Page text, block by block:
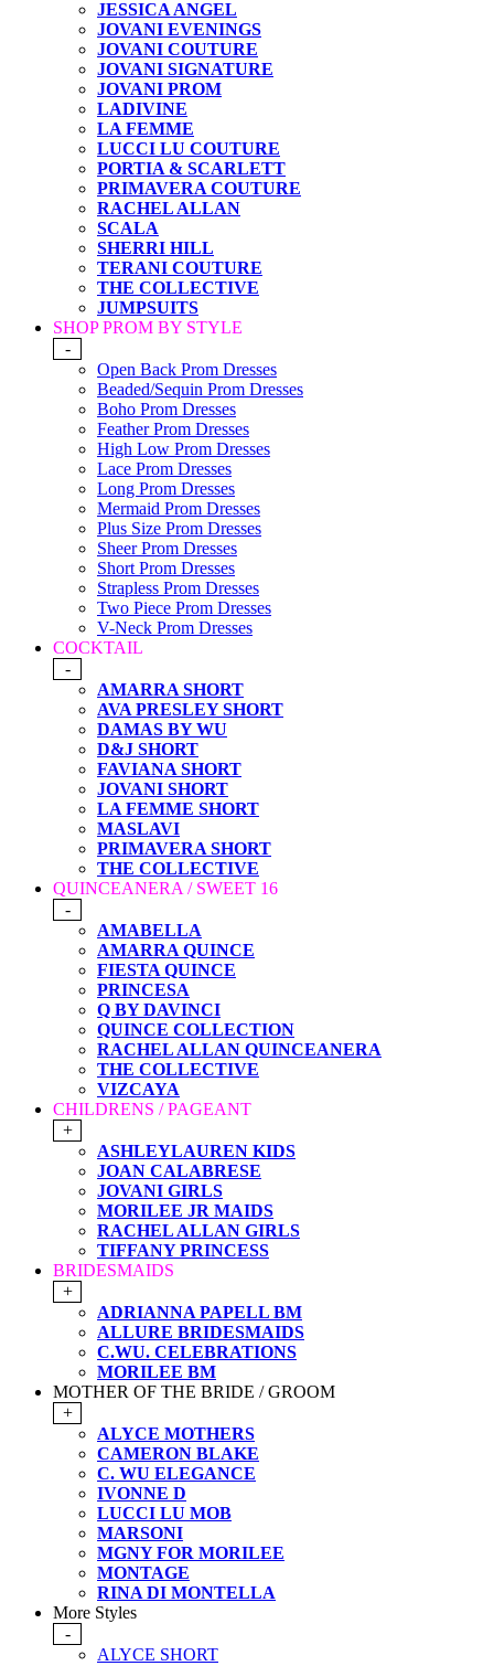
JESSICA ANGEL
JOVANI EVENINGS
JOVANI COUTURE
JOVANI SIGNATURE
JOVANI PROM
LADIVINE
LA FEMME
LUCCI LU COUTURE
PORTIA & SCARLETT
PRIMAVERA COUTURE
RACHEL ALLAN
SCALA
SHERRI HILL
TERANI COUTURE
THE COLLECTIVE
JUMPSUITS
SHOP PROM BY STYLE
-
Open Back Prom Dresses
Beaded/Sequin Prom Dresses
Boho Prom Dresses
Feather Prom Dresses
High Low Prom Dresses
Lace Prom Dresses
Long Prom Dresses
Mermaid Prom Dresses
Plus Size Prom Dresses
Sheer Prom Dresses
Short Prom Dresses
Strapless Prom Dresses
Two Piece Prom Dresses
V-Neck Prom Dresses
COCKTAIL
-
AMARRA SHORT
AVA PRESLEY SHORT
DAMAS BY WU
D&J SHORT
FAVIANA SHORT
JOVANI SHORT
LA FEMME SHORT
MASLAVI
PRIMAVERA SHORT
THE COLLECTIVE
QUINCEANERA / SWEET 16
-
AMABELLA
AMARRA QUINCE
FIESTA QUINCE
PRINCESA
Q BY DAVINCI
QUINCE COLLECTION
RACHEL ALLAN QUINCEANERA
THE COLLECTIVE
VIZCAYA
CHILDRENS / PAGEANT
+
ASHLEYLAUREN KIDS
JOAN CALABRESE
JOVANI GIRLS
MORILEE JR MAIDS
RACHEL ALLAN GIRLS
TIFFANY PRINCESS
BRIDESMAIDS
+
ADRIANNA PAPELL BM
ALLURE BRIDESMAIDS
C.WU. CELEBRATIONS
MORILEE BM
MOTHER OF THE BRIDE / GROOM
+
ALYCE MOTHERS
CAMERON BLAKE
C. WU ELEGANCE
IVONNE D
LUCCI LU MOB
MARSONI
MGNY FOR MORILEE
MONTAGE
RINA DI MONTELLA
More Styles
-
ALYCE SHORT